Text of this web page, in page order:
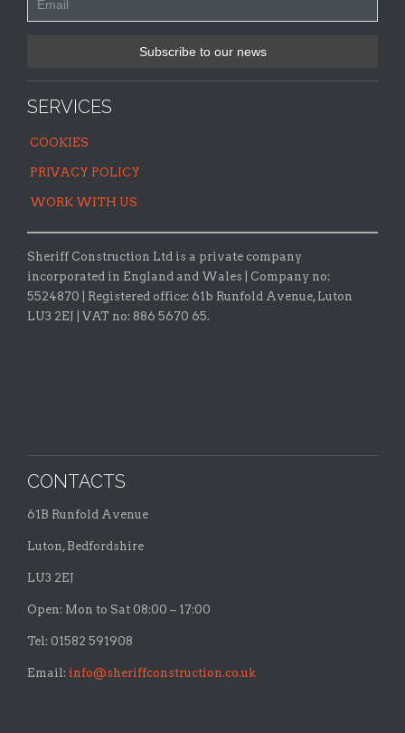
SERVICES
COOKIES
PRIVACY POLICY
WORK WITH US
Sheriff Construction Ltd is a private company
incorporated in England and Wales | Company no:
5524870 |
Registered office: 61b Runfold Avenue, Luton
LU3 2EJ | VAT no: 886 5670 65.
CONTACTS
61B Runfold Avenue
Luton, Bedfordshire
LU3 2EJ
Open: Mon to Sat 08:00 – 17:00
Tel: 01582 591908
Email: info@sheriffconstruction.co.uk